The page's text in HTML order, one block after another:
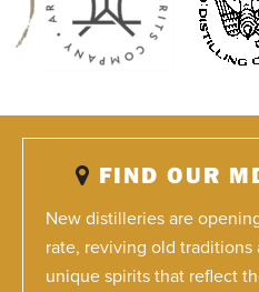
FIND OUR
New distilleries are
rate, reviving old
unique spirits that reflect